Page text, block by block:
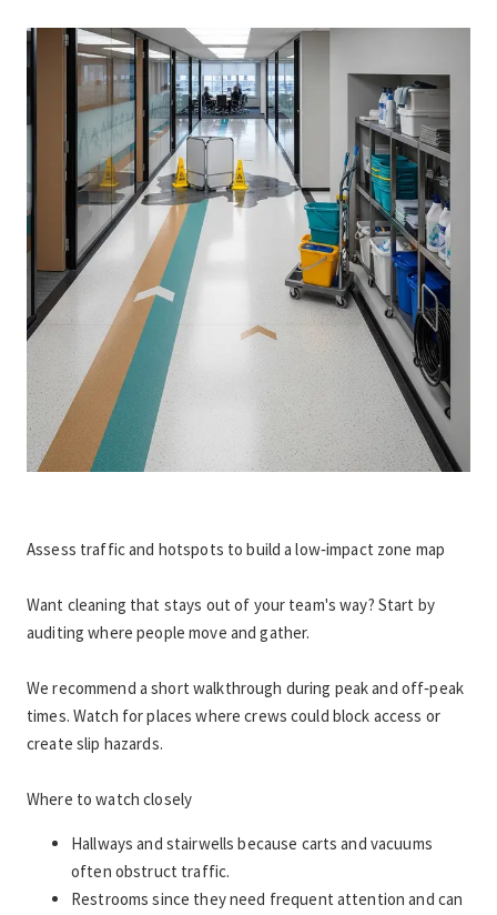
Assess traffic and hotspots to build a low‑impact zone map
Want cleaning that stays out of your team's way? Start by
auditing where people move and gather.
We recommend a short walkthrough during peak and off‑peak
times. Watch for places where crews could block access or
create slip hazards.
Where to watch closely
Hallways and stairwells because carts and vacuums
often obstruct traffic.
Restrooms since they need frequent attention and can